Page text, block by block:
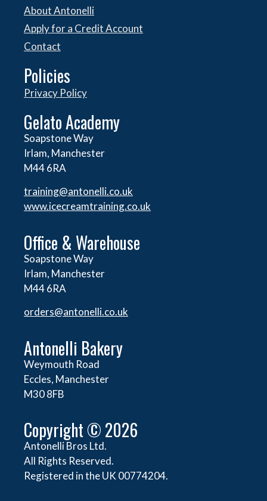
About Antonelli
Apply for a Credit Account
Contact
Policies
Privacy Policy
Gelato Academy
Soapstone Way
Irlam, Manchester
M44 6RA
training@antonelli.co.uk
www.icecreamtraining.co.uk
Office & Warehouse
Soapstone Way
Irlam, Manchester
M44 6RA
orders@antonelli.co.uk
Antonelli Bakery
Weymouth Road
Eccles, Manchester
M30 8FB
Copyright © 2026
Antonelli Bros Ltd.
All Rights Reserved.
Registered in the UK 00774204.